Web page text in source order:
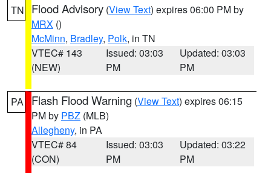
TN Flood Advisory (View Text) expires 06:00 PM by
MRX ()
McMinn, Bradley, Polk, in TN
VTEC# 143
(NEW)
Issued: 03:03
PM
Updated: 03:03
PM
PA Flash Flood Warning (View Text) expires 06:15
PM by PBZ (MLB)
Allegheny, in PA
VTEC# 84
(CON)
Issued: 03:03
PM
Updated: 03:22
PM